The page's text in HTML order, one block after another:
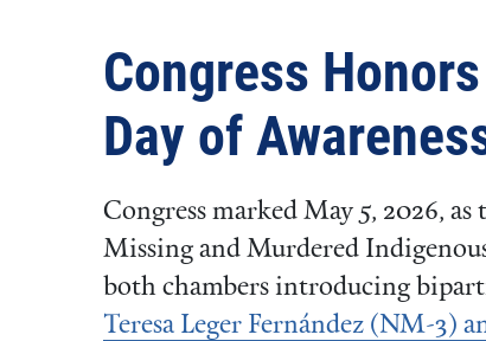
Congress
Day of
Congress marked May 5, 2026,
Missing and Murdered
both chambers introducing
Teresa Leger Fernández (NM-3)